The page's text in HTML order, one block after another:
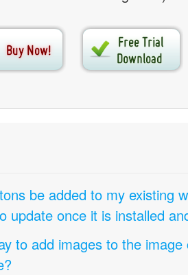
be added to my existing
update once it is installed
to add images to the image